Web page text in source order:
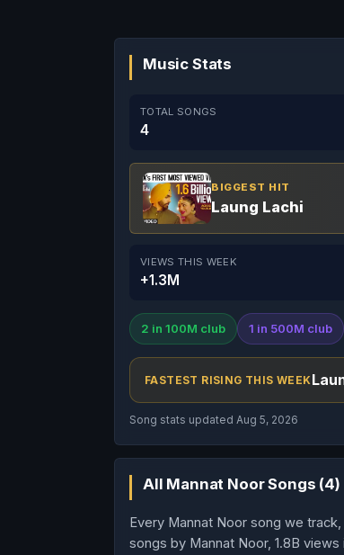
Music Stats
TOTAL SONGS
4
BIGGEST HIT
Laung Lachi
VIEWS THIS WEEK
+1.3M
2 in 100M club 1 in 500M club
FASTEST RISING THIS WEEK
Song stats updated Aug 5, 2026
All Mannat Noor Songs (4)
Every Mannat Noor song we
songs by Mannat Noor, 1.8B views